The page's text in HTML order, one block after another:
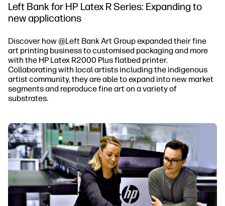
Left Bank for HP Latex R Series: Expanding to
new applications
Discover how @Left Bank Art Groupexpanded their fine
art printing business to customised packaging and more
with the HP Latex R2000 Plus flatbed printer.
Collaborating with local artists including the indigenous
artist community, they are able to expand into new market
segments and reproduce fine art on a variety of
substrates.